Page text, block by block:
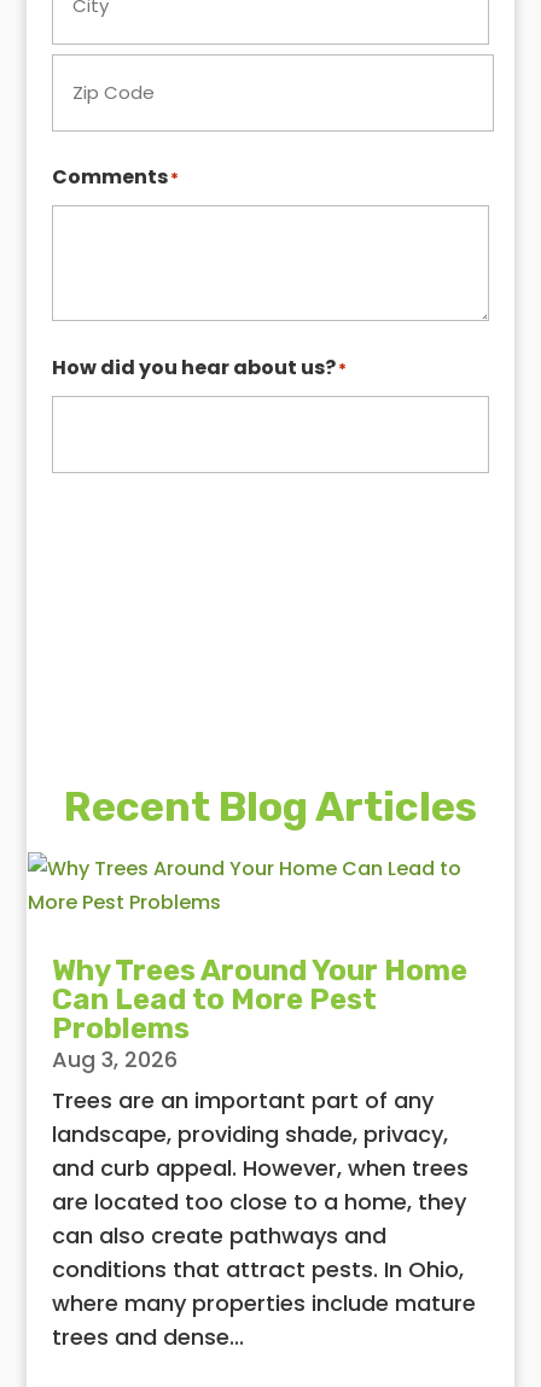
Code
Comments*
How did you hear about us?*
Recent Blog Articles
Why Trees Around Your Home
Can Lead to More Pest
Problems
Aug 3, 2026
Trees are an important part of any
landscape, providing shade, privacy,
and curb appeal. However, when trees
are located too close to a home, they
can also create pathways and
conditions that attract pests. In Ohio,
where many properties include mature
trees and dense...